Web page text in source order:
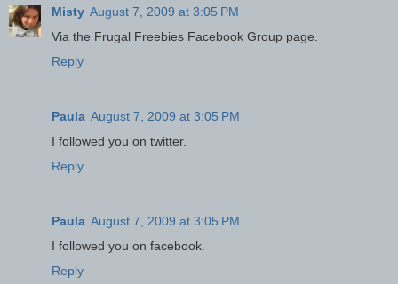
Misty August 7, 2009 at 3:05 PM
Via the Frugal Freebies Facebook Group page.
Reply
Paula August 7, 2009 at 3:05 PM
I followed you on twitter.
Reply
Paula August 7, 2009 at 3:05 PM
I followed you on facebook.
Reply